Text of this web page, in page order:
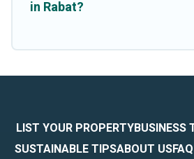
in Rabat?
LIST YOUR PROPERTYBUSINESS
SUSTAINABLE TIPSABOUT USFAQ